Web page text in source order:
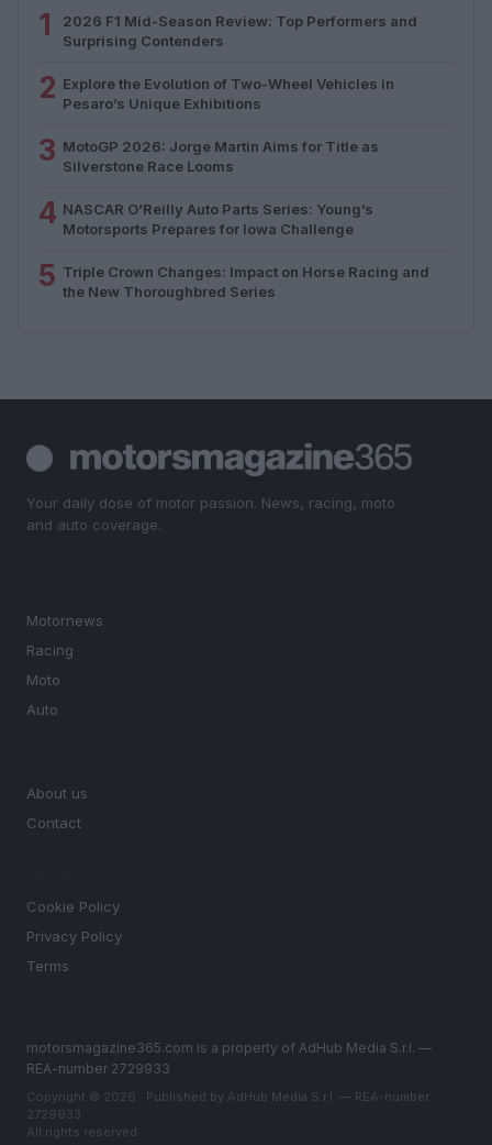
1
2026 F1 Mid-Season Review: Top Performers and
Surprising Contenders
2 Explore the Evolution of Two-Wheel Vehicles in
Pesaro’s Unique Exhibitions
3 MotoGP 2026: Jorge Martin Aims for Title as
Silverstone Race Looms
4 NASCAR O’Reilly Auto Parts Series: Young’s
Motorsports Prepares for Iowa Challenge
5 Triple Crown Changes: Impact on Horse Racing and
the New Thoroughbred Series
Your daily dose of motor passion. News, racing, moto
and auto coverage.
Motornews
Racing
Moto
Auto
About us
Contact
Cookie Policy
Privacy Policy
Terms
motorsmagazine365.com is a property of AdHub Media S.r.l. —
REA-number 2729933
Copyright © 2026 · Published by AdHub Media S.r.l. — REA-number
2729933
All rights reserved